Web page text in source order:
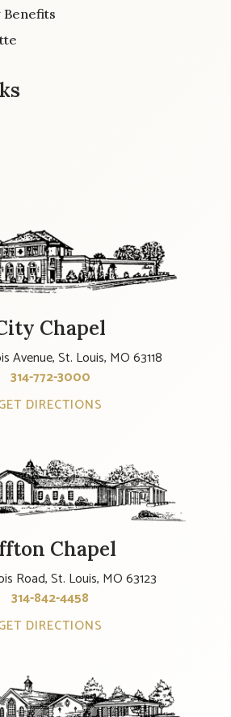
Benefits
Chapel
Avenue, St. Louis, MO 63118
314-772-3000
DIRECTIONS
Chapel
Road, St. Louis, MO 63123
314-842-4458
DIRECTIONS